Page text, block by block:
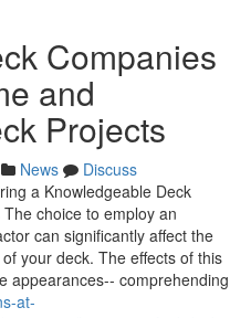
Companies
and
Projects
News
Discuss
a Knowledgeable Deck
choice to employ an
can significantly affect the
your deck. The effects of this
appearances-- comprehending
at-